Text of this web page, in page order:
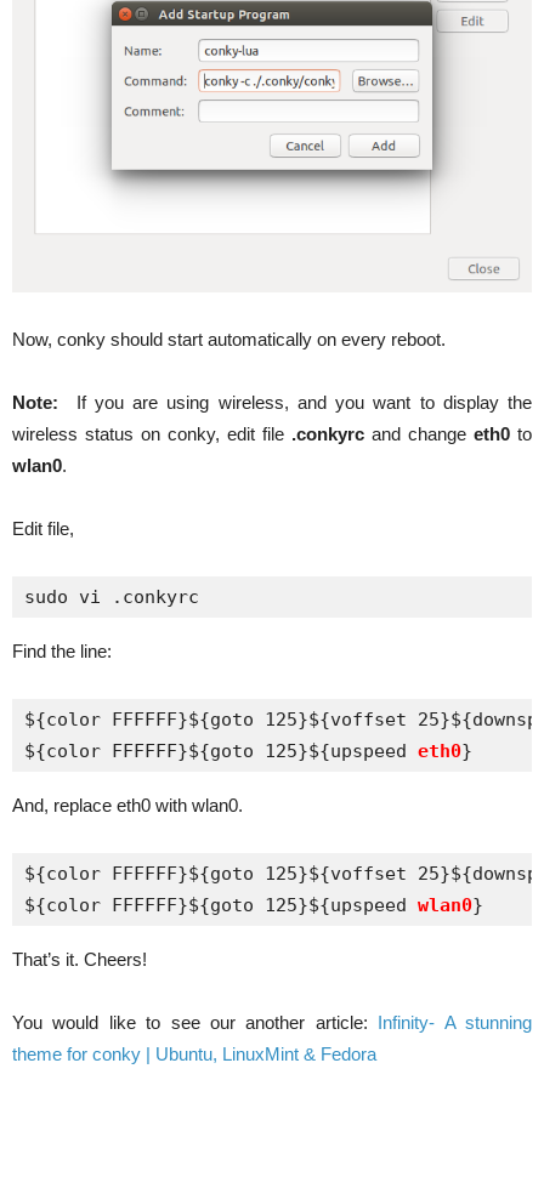
Now, conky should start automatically on every reboot.
Note: If you are using wireless, and you want to display the
wireless status on conky, edit file .conkyrc and change eth0 to
wlan0.
Edit file,
sudo vi .conkyrc
Find the line:
${color FFFFFF}${goto 125}${voffset
${color FFFFFF}${goto 125}${upspeed eth0}
And, replace eth0 with wlan0.
${color FFFFFF}${goto 125}${voffset
${color FFFFFF}${goto 125}${upspeed wlan0}
That’s it. Cheers!
You would like to see our another article: Infinity- A stunning
theme for conky | Ubuntu, LinuxMint & Fedora